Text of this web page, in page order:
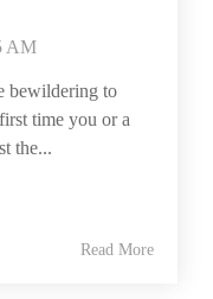
AM
bewildering to
time you or a
the...
Read More